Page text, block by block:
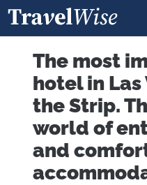
The most
hotel in Las
the Strip.
world of
and